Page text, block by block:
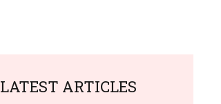
LATEST ARTICLES